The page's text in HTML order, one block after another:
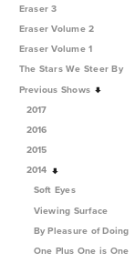
Eraser 3
Eraser Volume 2
Eraser Volume 1
The Stars We Steer By
Previous Shows
2017
2016
2015
2014
Soft Eyes
Viewing Surface
By Pleasure of Doing
One Plus One is One